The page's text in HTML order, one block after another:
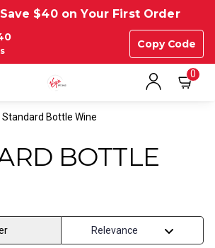
$40 on Your First Order
Copy Code
0
Standard Bottle Wine
BOTTLE